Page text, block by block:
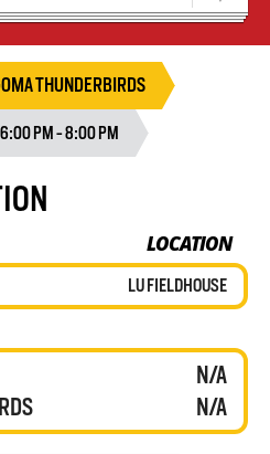
THUNDERBIRDS
6:00 PM - 8:00 PM
LOCATION
LU FIELDHOUSE
N/A
N/A